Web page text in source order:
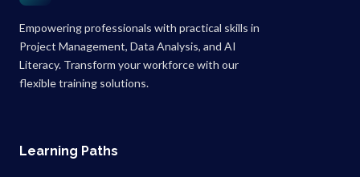
Empowering professionals with practical skills in
Project Management, Data Analysis, and AI
Literacy. Transform your workforce with our
flexible training solutions.
Learning Paths